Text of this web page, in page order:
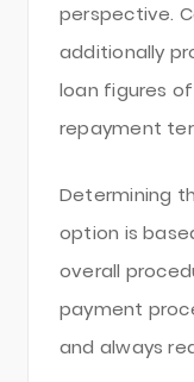
perspective.
additionally
loan figures
repayment
Determining
option is
overall
payment
and always